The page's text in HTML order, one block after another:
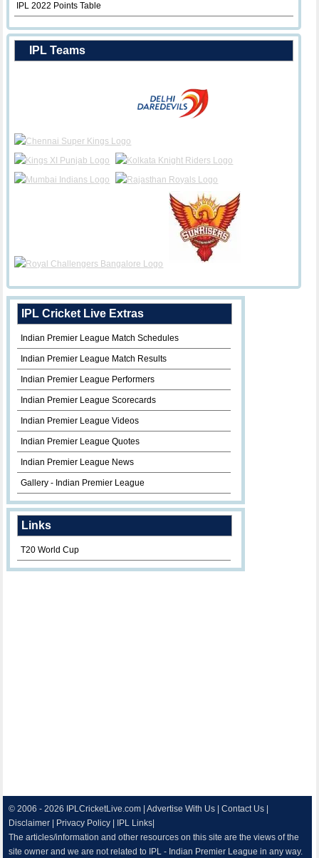
IPL 2022 Points Table
IPL Teams
IPL Cricket Live Extras
Indian Premier League Match Schedules
Indian Premier League Match Results
Indian Premier League Performers
Indian Premier League Scorecards
Indian Premier League Videos
Indian Premier League Quotes
Indian Premier League News
Gallery - Indian Premier League
Links
T20 World Cup
© 2006 - 2026 IPLCricketLive.com |Advertise With Us |Contact Us
Disclaimer
Privacy Policy IPL Links
The articles/information and other resources on this site are the views of the
site owner and we are not related to IPL - Indian Premier League in any way.